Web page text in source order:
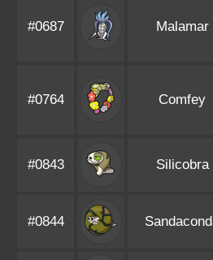
#0687 Malamar
#0764 Comfey
#0843 Silicobra
#0844